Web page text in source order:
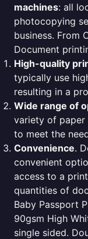
machines: all
photocopying
business. From
Document
High-quality
typically use
resulting in a
Wide range of
variety of paper
to meet the
Convenience.
convenient
access to a
quantities of
Baby Passport
90gsm High
single sided.